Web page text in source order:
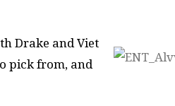
Drake and Viet
pick from, and